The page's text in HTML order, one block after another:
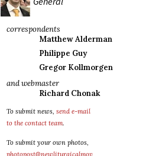
correspondents
Matthew Alderman
Philippe Guy
Gregor Kollmorgen
and webmaster
Richard Chonak
To submit news, send e-mail
to the contact team.
To submit your own photos,
photopost@newliturgicalmov